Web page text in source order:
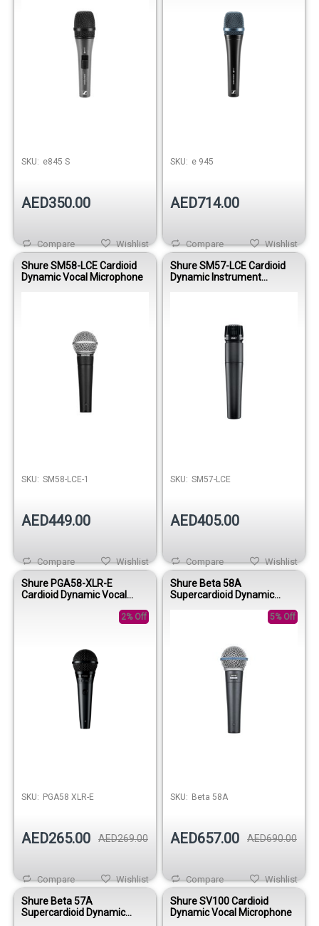
SKU: e845 S
AED350.00
Wishlist
Compare
SKU: e 945
AED714.00
Wishlist
Compare
Shure SM58-LCE Cardioid
Dynamic Vocal Microphone
SKU: SM58-LCE-1
AED449.00
Wishlist
Compare
Shure SM57-LCE Cardioid
Dynamic Instrument
SKU: SM57-LCE
AED405.00
Wishlist
Compare
Shure PGA58-XLR-E
Cardioid Dynamic Vocal
2% Off
SKU: PGA58 XLR-E
AED265.00 AED269.00
Wishlist
Compare
Shure Beta 58A
Supercardioid Dynamic
5% Off
SKU: Beta 58A
AED657.00 AED690.00
Wishlist
Compare
Shure Beta 57A
Supercardioid Dynamic
Shure SV100 Cardioid
Dynamic Vocal Microphone